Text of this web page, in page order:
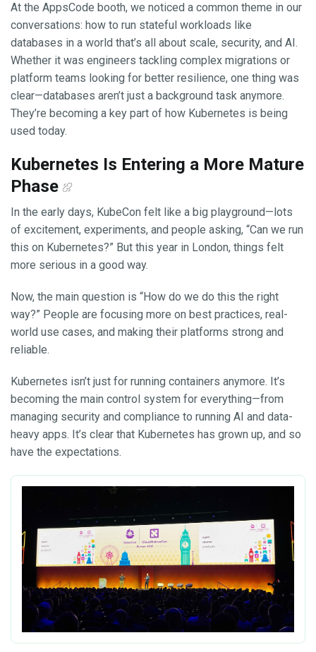
At the AppsCode booth, we noticed a common theme in our
conversations: how to run stateful workloads like
databases in a world that’s all about scale, security, and AI.
Whether it was engineers tackling complex migrations or
platform teams looking for better resilience, one thing was
clear—databases aren’t just a background task anymore.
They’re becoming a key part of how Kubernetes is being
used today.
Kubernetes Is Entering a More Mature
Phase
In the early days, KubeCon felt like a big playground—lots
of excitement, experiments, and people asking, “Can we run
this on Kubernetes?” But this year in London, things felt
more serious in a good way.
Now, the main question is “How do we do this the right
way?” People are focusing more on best practices, real-
world use cases, and making their platforms strong and
reliable.
Kubernetes isn’t just for running containers anymore. It’s
becoming the main control system for everything—from
managing security and compliance to running AI and data-
heavy apps. It’s clear that Kubernetes has grown up, and so
have the expectations.